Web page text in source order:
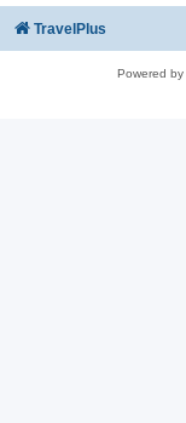
TravelPlus
Powered by